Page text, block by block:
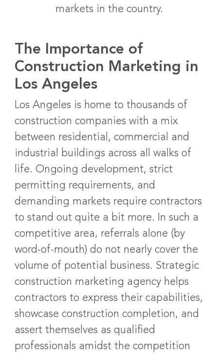
markets in the country.
The Importance of
Construction Marketing in
Los Angeles
Los Angeles is home to thousands of
construction companies with a mix
between residential, commercial and
industrial buildings across all walks of
life. Ongoing development, strict
permitting requirements, and
demanding markets require contractors
to stand out quite a bit more. In such a
competitive area, referrals alone (by
word-of-mouth) do not nearly cover the
volume of potential business. Strategic
construction marketing agency helps
contractors to express their capabilities,
showcase construction completion, and
assert themselves as qualified
professionals amidst the competition